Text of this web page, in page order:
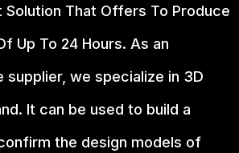
Solution That Offers To Produce
Up To 24 Hours. As an
supplier, we specialize in 3D
It can be used to build a
the design models of